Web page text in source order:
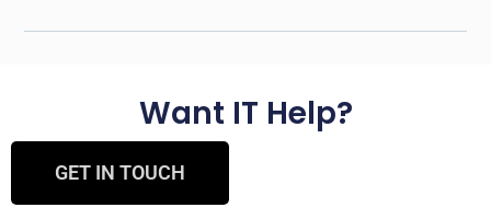
Want IT Help?
GET IN TOUCH